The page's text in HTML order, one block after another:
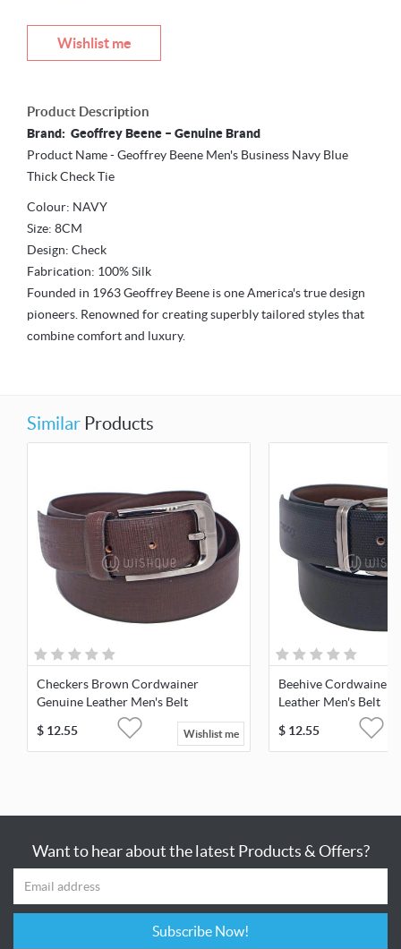
Wishlist me
Product Description
Brand: Geoffrey Beene – Genuine Brand
Product Name - Geoffrey Beene Men's Business Navy Blue
Thick Check Tie
Colour: NAVY
Size: 8CM
Design: Check
Fabrication: 100% Silk
Founded in 1963 Geoffrey Beene is one America's true design
pioneers. Renowned for creating superbly tailored styles that
combine comfort and luxury.
Similar Products
Checkers Brown Cordwainer
Genuine Leather Men's Belt
$ 12.55 Wishlist me
Beehive Cordwainer
Leather Men's Belt
$ 12.55
Want to hear about the latest Products & Offers?
Subscribe Now!